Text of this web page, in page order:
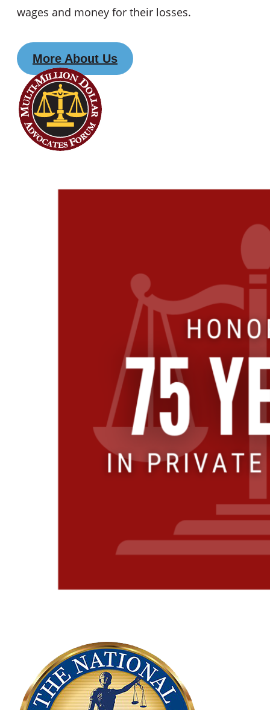
wages and money for their losses.
More About Us